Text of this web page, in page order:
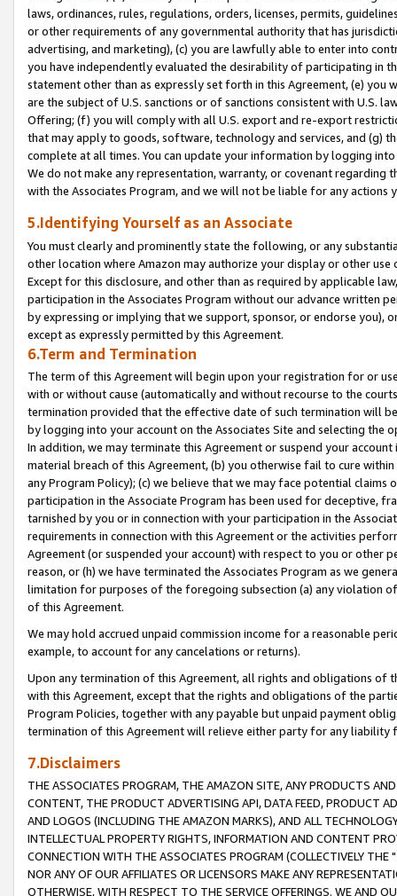
laws, ordinances, rules, regulations, orders, licenses, permits,
or other requirements of any governmental authority that has
advertising, and marketing), (c) you are lawfully able to enter into
you have independently evaluated the desirability of participating in
statement other than as expressly set forth in this Agreement, (e)
are the subject of U.S. sanctions or of sanctions consistent with U.S.
Offering; (f) you will comply with all U.S. export and re-export
that may apply to goods, software, technology and services, and (g)
complete at all times. You can update your information by logging
We do not make any representation, warranty, or covenant regarding
with the Associates Program, and we will not be liable for any actions
5.Identifying Yourself as an Associate
You must clearly and prominently state the following, or any
other location where Amazon may authorize your display or other
Except for this disclosure, and other than as required by applicable
participation in the Associates Program without our advance written
by expressing or implying that we support, sponsor, or endorse you),
except as expressly permitted by this Agreement.
6.Term and Termination
The term of this Agreement will begin upon your registration for or
with or without cause (automatically and without recourse to the
termination provided that the effective date of such termination will
by logging into your account on the Associates Site and selecting the
In addition, we may terminate this Agreement or suspend your
material breach of this Agreement, (b) you otherwise fail to cure
any Program Policy); (c) we believe that we may face potential
participation in the Associate Program has been used for deceptive,
tarnished by you or in connection with your participation in the
requirements in connection with this Agreement or the activities
Agreement (or suspended your account) with respect to you or other
reason, or (h) we have terminated the Associates Program as we
limitation for purposes of the foregoing subsection (a) any violation
of this Agreement.
We may hold accrued unpaid commission income for a reasonable
example, to account for any cancelations or returns).
Upon any termination of this Agreement, all rights and obligations of
with this Agreement, except that the rights and obligations of the
Program Policies, together with any payable but unpaid payment
termination of this Agreement will relieve either party for any liability
7.Disclaimers
THE ASSOCIATES PROGRAM, THE AMAZON SITE, ANY PRODUCTS
CONTENT, THE PRODUCT ADVERTISING API, DATA FEED, PRODUCT
AND LOGOS (INCLUDING THE AMAZON MARKS), AND ALL
INTELLECTUAL PROPERTY RIGHTS, INFORMATION AND CONTENT
CONNECTION WITH THE ASSOCIATES PROGRAM (COLLECTIVELY THE "
NOR ANY OF OUR AFFILIATES OR LICENSORS MAKE ANY
OTHERWISE, WITH RESPECT TO THE SERVICE OFFERINGS. WE AND